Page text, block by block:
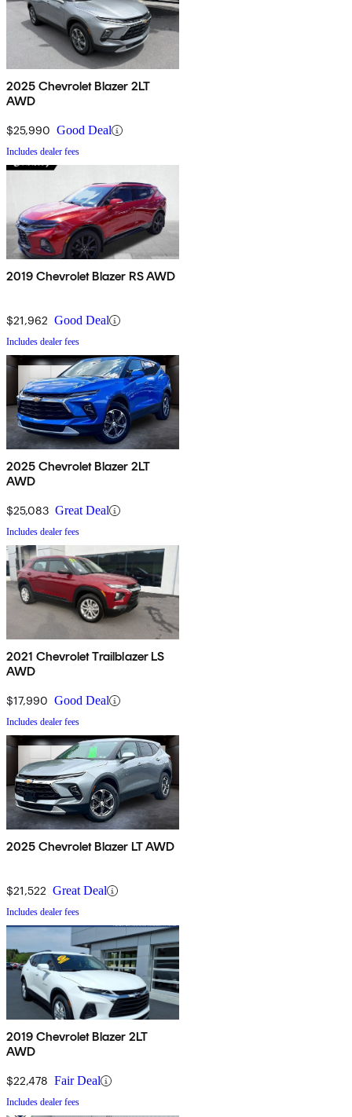
2025 Chevrolet Blazer 2LT
AWD
$25,990 Good Deal
Includes dealer fees
2019 Chevrolet Blazer RS AWD
$21,962 Good Deal
Includes dealer fees
2025 Chevrolet Blazer 2LT
AWD
$25,083 Great Deal
Includes dealer fees
2021 Chevrolet Trailblazer LS
AWD
$17,990 Good Deal
Includes dealer fees
2025 Chevrolet Blazer LT AWD
$21,522 Great Deal
Includes dealer fees
2019 Chevrolet Blazer 2LT
AWD
$22,478 Fair Deal
Includes dealer fees